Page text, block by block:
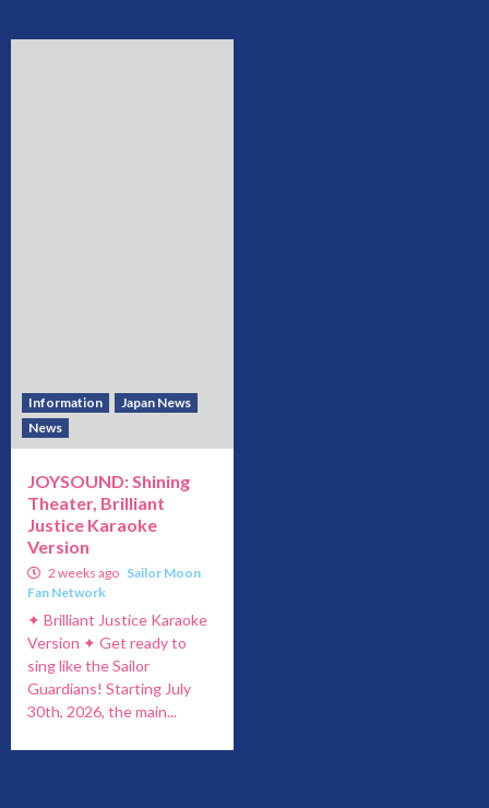
Information
Japan News
News
JOYSOUND: Shining
Theater, Brilliant
Justice Karaoke
Version
2 weeks ago Sailor Moon
Fan Network
✦ Brilliant Justice Karaoke
Version ✦ Get ready to
sing like the Sailor
Guardians! Starting July
30th, 2026, the main...